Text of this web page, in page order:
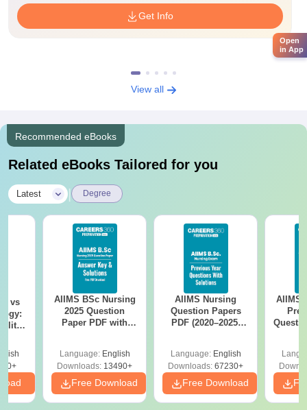
Get Info
View all
Recommended eBooks
Related eBooks Tailored for you
Latest Degree
vs
AIIMS BSc Nursing
2025 Question
Paper PDF with
Download Free
Language: English
Downloads: 13490+
Free Download
AIIMS Nursing
Question Papers
PDF (2020–2025)
Language: English
Downloads: 67230+
Free Download
AIIMS
Open
in App